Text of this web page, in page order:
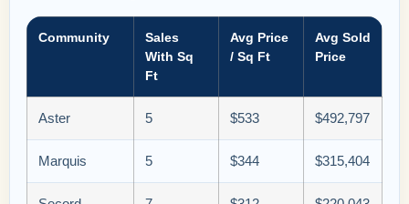
Community
Sales
With Sq
Ft
Avg Price
/ Sq Ft
Avg Sold
Price
Aster 5 $533 $492,797
Marquis 5 $344 $315,404